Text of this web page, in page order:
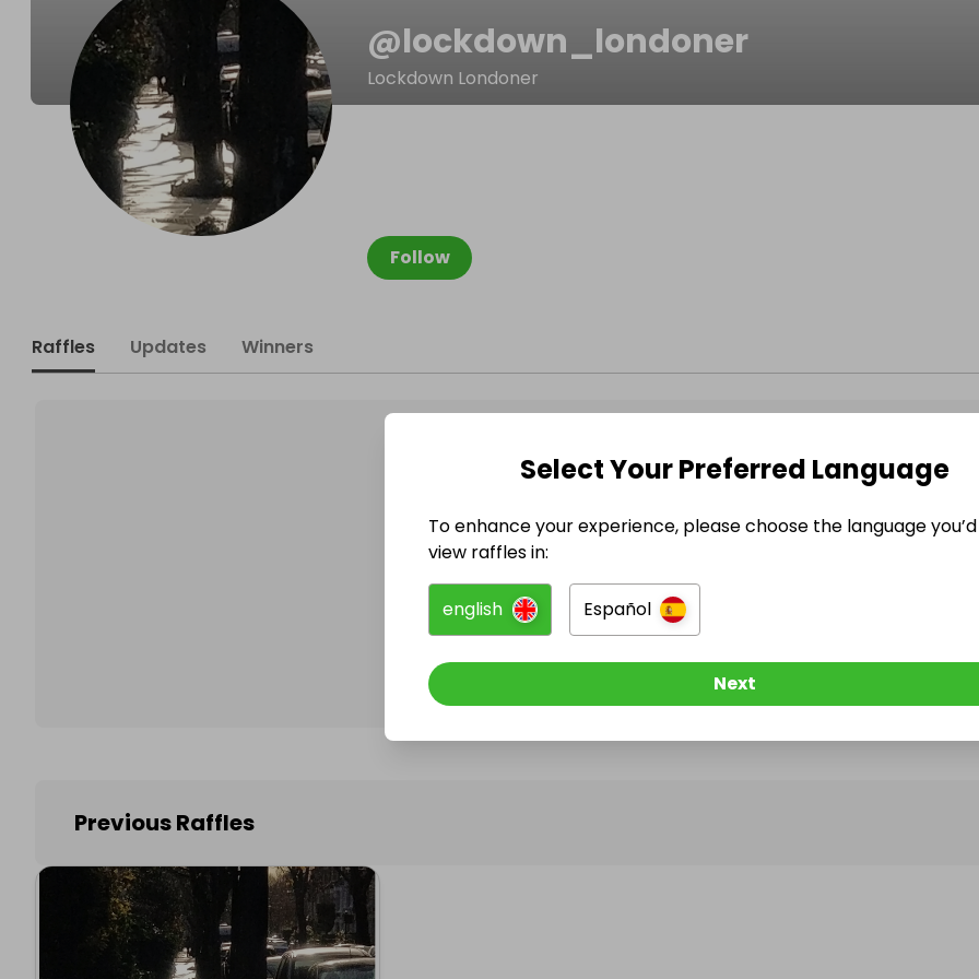
@lockdown_londoner
Lockdown Londoner
Follow
Raffles Updates Winners
@lockdown_londoner has no Live Raffles
Follow them to be notified when they publish their next
Previous Raffles
Select Your Preferred Language
To enhance your experience, please choose the language
view raffles in:
english Español
Next